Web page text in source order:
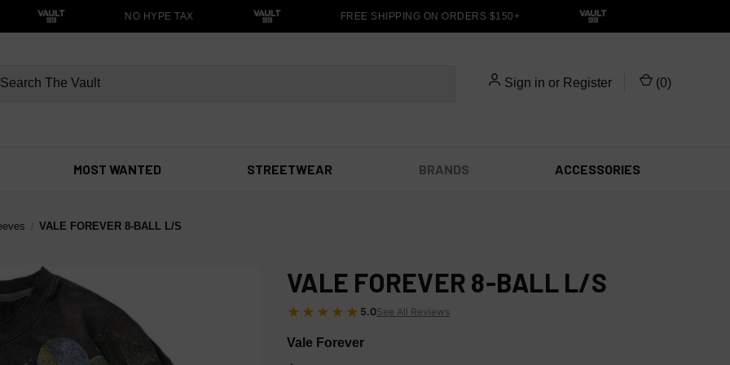
NO HYPE TAX FREE SHIPPING ON ORDERS $150+
Sign in or Register (0)
MOST WANTED STREETWEAR BRANDS ACCESSORIES
VALE FOREVER 8-BALL L/S
VALE FOREVER 8-BALL L/S
★★★★★ 5.0See All Reviews
Vale Forever